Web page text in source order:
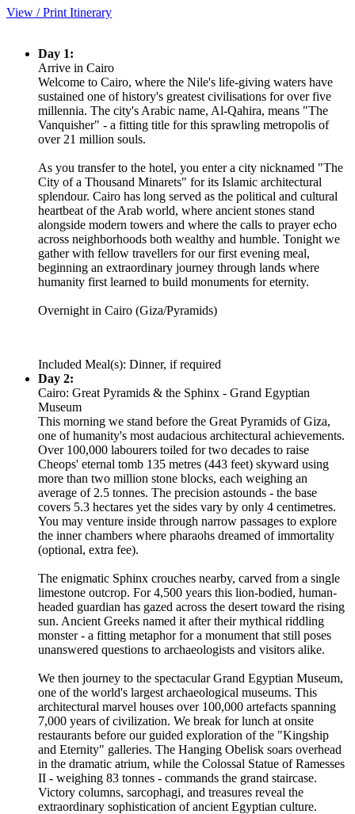
View / Print Itinerary
Day 1:
Arrive in Cairo
Welcome to Cairo, where the Nile's life-giving waters have
sustained one of history's greatest civilisations for over five
millennia. The city's Arabic name, Al-Qahira, means "The
Vanquisher" - a fitting title for this sprawling metropolis of
over 21 million souls.
As you transfer to the hotel, you enter a city nicknamed "The
City of a Thousand Minarets" for its Islamic architectural
splendour. Cairo has long served as the political and cultural
heartbeat of the Arab world, where ancient stones stand
alongside modern towers and where the calls to prayer echo
across neighborhoods both wealthy and humble. Tonight we
gather with fellow travellers for our first evening meal,
beginning an extraordinary journey through lands where
humanity first learned to build monuments for eternity.
Overnight in Cairo (Giza/Pyramids)
Included Meal(s): Dinner, if required
Day 2:
Cairo: Great Pyramids & the Sphinx - Grand Egyptian
Museum
This morning we stand before the Great Pyramids of Giza,
one of humanity's most audacious architectural achievements.
Over 100,000 labourers toiled for two decades to raise
Cheops' eternal tomb 135 metres (443 feet) skyward using
more than two million stone blocks, each weighing an
average of 2.5 tonnes. The precision astounds - the base
covers 5.3 hectares yet the sides vary by only 4 centimetres.
You may venture inside through narrow passages to explore
the inner chambers where pharaohs dreamed of immortality
(optional, extra fee).
The enigmatic Sphinx crouches nearby, carved from a single
limestone outcrop. For 4,500 years this lion-bodied, human-
headed guardian has gazed across the desert toward the rising
sun. Ancient Greeks named it after their mythical riddling
monster - a fitting metaphor for a monument that still poses
unanswered questions to archaeologists and visitors alike.
We then journey to the spectacular Grand Egyptian Museum,
one of the world's largest archaeological museums. This
architectural marvel houses over 100,000 artefacts spanning
7,000 years of civilization. We break for lunch at onsite
restaurants before our guided exploration of the "Kingship
and Eternity" galleries. The Hanging Obelisk soars overhead
in the dramatic atrium, while the Colossal Statue of Ramesses
II - weighing 83 tonnes - commands the grand staircase.
Victory columns, sarcophagi, and treasures reveal the
extraordinary sophistication of ancient Egyptian culture.